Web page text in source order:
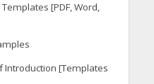
[PDF, Word,
Introduction [Templates